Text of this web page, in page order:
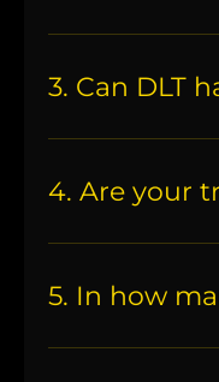
3. Can DLT
4. Are your
5. In how